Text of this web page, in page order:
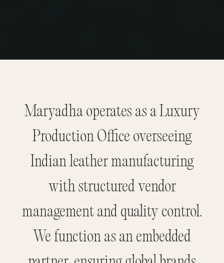
Maryadha operates as a Luxury
Production Office overseeing
Indian leather manufacturing
with structured vendor
management and quality control.
We function as an embedded